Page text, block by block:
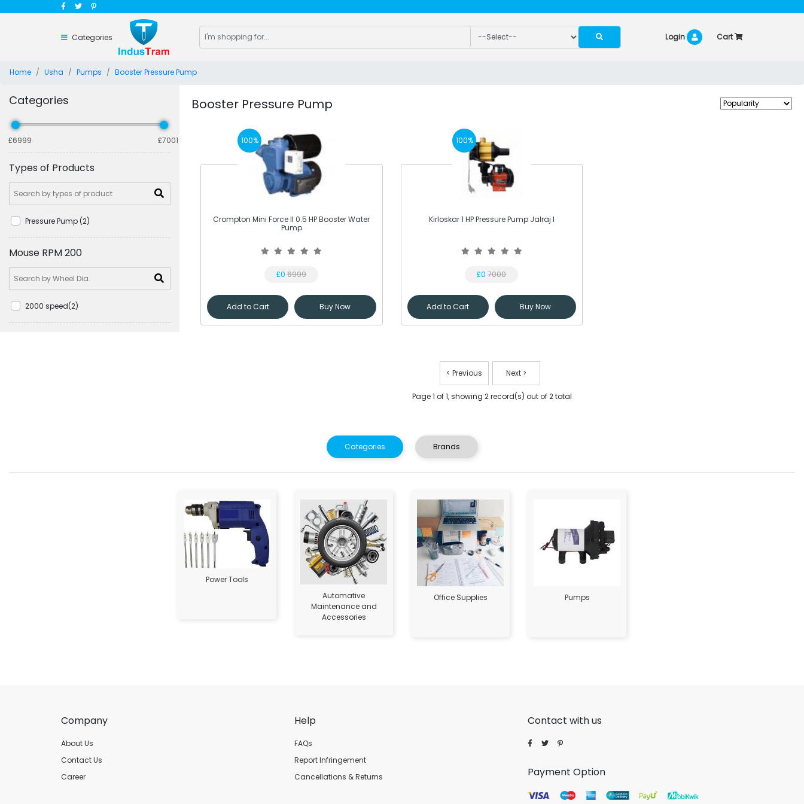
Categories Login Cart
Home Usha Pumps Booster Pressure Pump
Categories
£6999 £7001
Types of Products
Pressure Pump (2)
Mouse RPM 200
2000 speed(2)
Booster Pressure Pump
100%
Crompton Mini Force II 0.5 HP Booster Water
Pump
£06999
Add to Cart Buy Now
100%
Kirloskar 1 HP Pressure Pump Jalraj I
£07000
Add to Cart Buy Now
< Previous Next >
Page 1 of 1, showing 2 record(s) out of 2 total
Categories Brands
Power Tools
Automative
Maintenance and
Accessories
Office Supplies Pumps
Company
About Us
Contact Us
Career
Help
FAQs
Report Infringement
Cancellations & Returns
Contact with us
Payment Option